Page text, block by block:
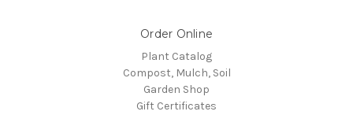
Order Online
Plant Catalog
Compost, Mulch, Soil
Garden Shop
Gift Certificates